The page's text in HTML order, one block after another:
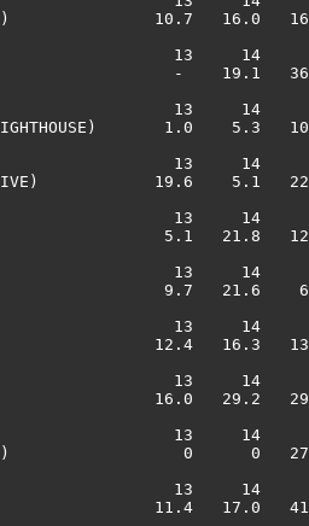
ST)               10.7
13     14
-    19.1
13     14
LIGHTHOUSE)       1.0
13     14
DRIVE)            19.6
13     14
5.1
13     14
9.7   21.6
13     14
12.4   16.3
13     14
16.0   29.2
13     14
0      0
13     14
11.4   17.0